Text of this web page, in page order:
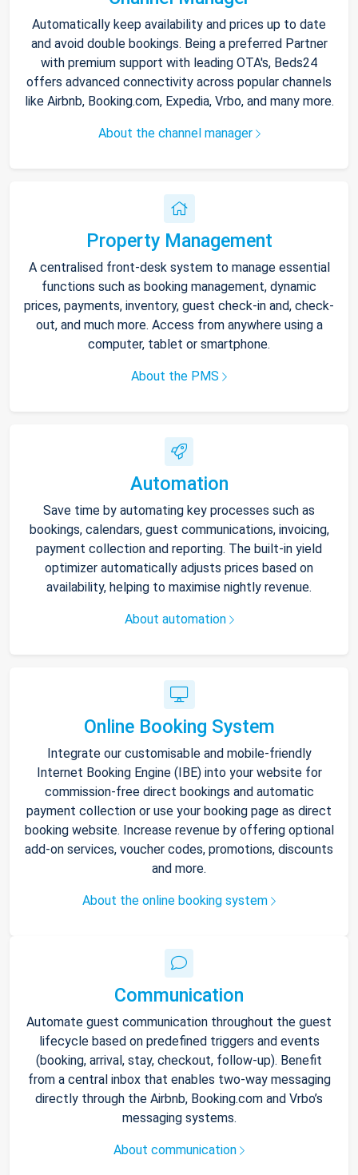
Automatically keep availability and prices up to date
and avoid double bookings. Being a preferred Partner
with premium support with leading OTA's, Beds24
offers advanced connectivity across popular channels
like Airbnb, Booking.com, Expedia, Vrbo, and many more.
About the channel manager
Property Management
A centralised front-desk system to manage essential
functions such as booking management, dynamic
prices, payments, inventory, guest check-in and, check-
out, and much more. Access from anywhere using a
computer, tablet or smartphone.
About the PMS
Automation
Save time by automating key processes such as
bookings, calendars, guest communications, invoicing,
payment collection and reporting. The built-in yield
optimizer automatically adjusts prices based on
availability, helping to maximise nightly revenue.
About automation
Online Booking System
Integrate our customisable and mobile-friendly
Internet Booking Engine (IBE) into your website for
commission-free direct bookings and automatic
payment collection or use your booking page as direct
booking website. Increase revenue by offering optional
add-on services, voucher codes, promotions, discounts
and more.
About the online booking system
Communication
Automate guest communication throughout the guest
lifecycle based on predefined triggers and events
(booking, arrival, stay, checkout, follow-up). Benefit
from a central inbox that enables two-way messaging
directly through the Airbnb, Booking.com and Vrbo’s
messaging systems.
About communication